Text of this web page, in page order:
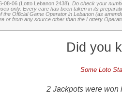
08-06 (Lotto Lebanon 2438), Do check your
only. Every care has been taken in its
Official Game Operator in Lebanon (as
from any source other than the Lottery
Did you
Some Loto
2 Jackpots were won